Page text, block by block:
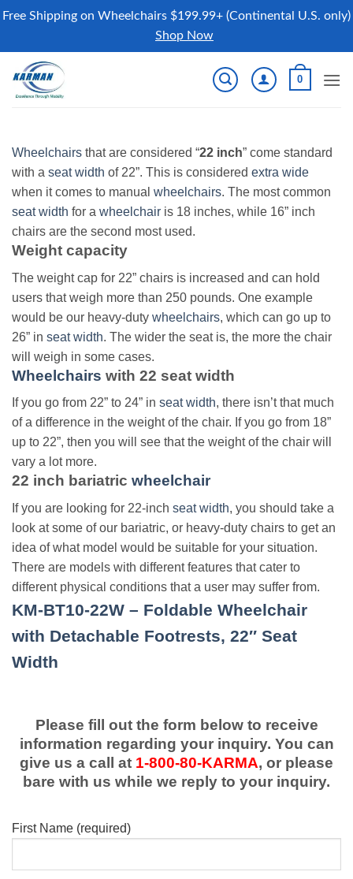
Free Shipping on Wheelchairs $199.99+ (Continental U.S. only)
Shop Now
content
0
Wheelchairs that are considered “22 inch” come standard
with a seat width of 22”. This is considered extra wide
when it comes to manual wheelchairs. The most common
seat width for a wheelchair is 18 inches, while 16” inch
chairs are the second most used.
Weight capacity
The weight cap for 22” chairs is increased and can hold
users that weigh more than 250 pounds. One example
would be our heavy-duty wheelchairs, which can go up to
26” in seat width. The wider the seat is, the more the chair
will weigh in some cases.
Wheelchairs with 22 seat width
If you go from 22” to 24” in seat width, there isn’t that much
of a difference in the weight of the chair. If you go from 18”
up to 22”, then you will see that the weight of the chair will
vary a lot more.
22 inch bariatric wheelchair
If you are looking for 22-inch seat width, you should take a
look at some of our bariatric, or heavy-duty chairs to get an
idea of what model would be suitable for your situation.
There are models with different features that cater to
different physical conditions that a user may suffer from.
KM-BT10-22W – Foldable Wheelchair
with Detachable Footrests, 22″ Seat
Width
Please fill out the form below to receive
information regarding your inquiry. You can
give us a call at 1-800-80-KARMA, or please
bare with us while we reply to your inquiry.
First Name (required)